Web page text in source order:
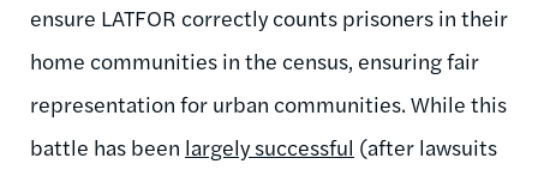
ensure LATFOR correctly counts prisoners in their
home communities in the census, ensuring fair
representation for urban communities. While this
battle has been largely successful (after lawsuits